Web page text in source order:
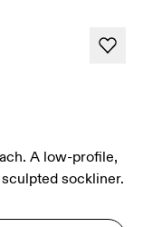
A low-profile,
sockliner.